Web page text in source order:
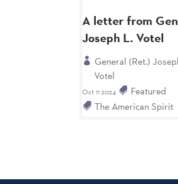
A letter from
Joseph L. Votel
General (Ret.)
Votel
Oct 11 2024
Featured
The American Spirit